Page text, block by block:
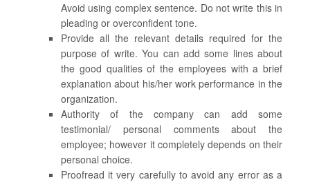
Avoid using complex sentence. Do not write this in
pleading or overconfident tone.
Provide all the relevant details required for the
purpose of write. You can add some lines about
the good qualities of the employees with a brief
explanation about his/her work performance in the
organization.
Authority of the company can add some
testimonial/ personal comments about the
employee; however it completely depends on their
personal choice.
Proofread it very carefully to avoid any error as a